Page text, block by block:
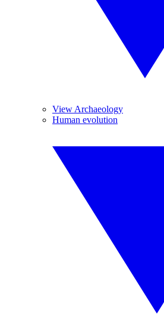
View Archaeology
Human evolution